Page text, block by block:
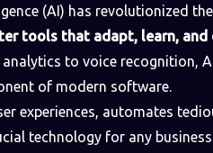
(AI) has revolutionized
tools that adapt, learn, and
to voice recognition,
of modern software.
experiences, automates
technology for any